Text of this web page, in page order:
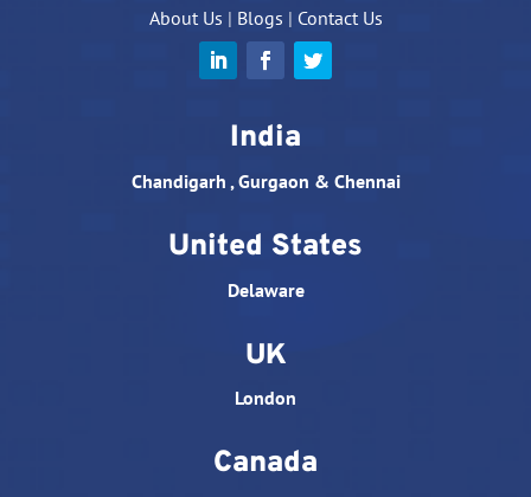
About Us | Blogs | Contact Us
India
Chandigarh , Gurgaon & Chennai
United States
Delaware
UK
London
Canada